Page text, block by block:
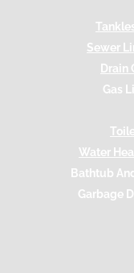
Sewer
Drain
Gas
Water
Bathtub
Garbage